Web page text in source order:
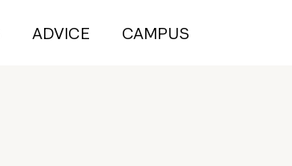
ADVICE CAMPUS